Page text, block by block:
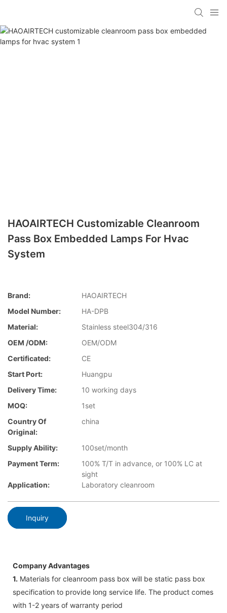
HAOAIRTECH Customizable Cleanroom
Pass Box Embedded Lamps For Hvac
System
Brand:
HAOAIRTECH
Model Number:
HA-DPB
Material:
Stainless steel304/316
OEM /ODM:
OEM/ODM
Certificated:
CE
Start Port:
Huangpu
Delivery Time:
10 working days
MOQ:
1set
Country Of
Original:
china
Supply Ability:
100set/month
Payment Term:
100% T/T in advance, or 100% LC at
sight
Application:
Laboratory cleanroom
Inquiry
Company Advantages
1. Materials for cleanroom pass box will be static pass box
specification to provide long service life. The product comes
with 1-2 years of warranty period